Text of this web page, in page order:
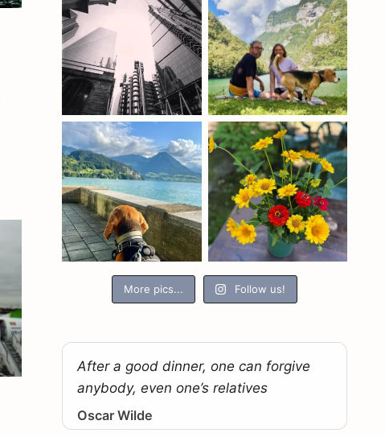
More pics... Follow us!
After a good dinner, one can forgive
anybody, even one’s relatives
Oscar Wilde